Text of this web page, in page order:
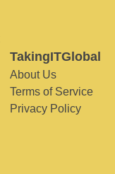
TakingITGlobal
About Us
Terms of Service
Privacy Policy